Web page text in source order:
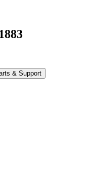
& Support